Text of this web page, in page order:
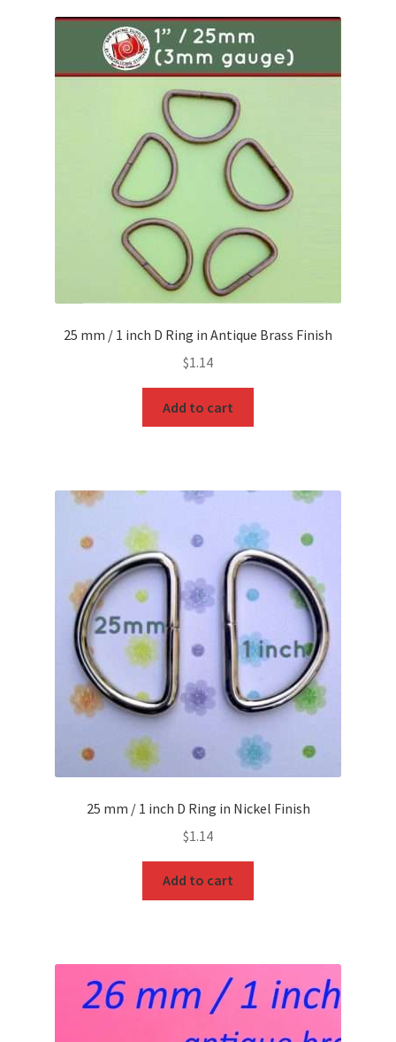
25 mm / 1 inch D Ring in Antique Brass Finish
$1.14
Add to cart
25 mm / 1 inch D Ring in Nickel Finish
$1.14
Add to cart